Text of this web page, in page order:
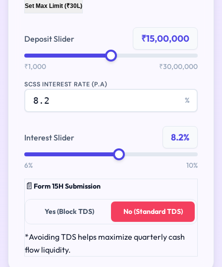
Set Max Limit (₹30L)
Deposit Slider ₹15,00,000
₹1,000 ₹30,00,000
SCSS INTEREST RATE (P.A)
%
Interest Slider 8.2%
6% 10%
📄 Form 15H Submission
Yes (Block TDS) No (Standard TDS)
*Avoiding TDS helps maximize quarterly cash
flow liquidity.